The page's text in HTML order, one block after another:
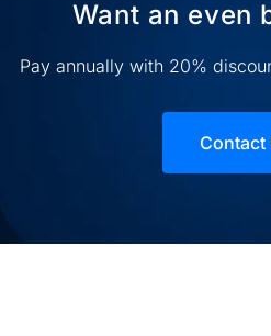
Want an even
Pay annually with 20%
Contact